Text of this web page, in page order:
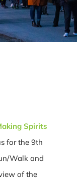
Spirits
for the 9th
Walk and
of the